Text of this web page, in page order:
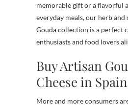
memorable gift or a flavorful
everyday meals, our herb and
Gouda collection is a perfect
enthusiasts and food lovers
Buy Artisan
Cheese in Spain
More and more consumers